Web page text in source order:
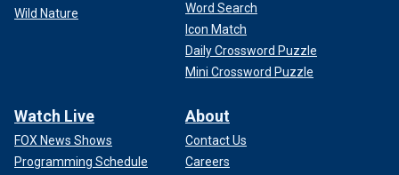
Wild Nature
Word Search
Icon Match
Daily Crossword Puzzle
Mini Crossword Puzzle
Watch Live
FOX News Shows
Programming Schedule
About
Contact Us
Careers